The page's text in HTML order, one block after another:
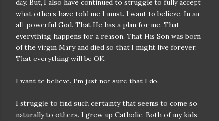
day. But, I also have continued to struggle to fully accept
what others have told me I must. I want to believe. In an
all-powerful God. That He has a plan for me. That
everything happens for a reason. That His Son was born
of the virgin Mary and died so that I might live forever.
That everything will be OK.
I want to believe. I’m just not sure that I do.
I struggle to find such certainty that seems to come so
naturally to others. I grew up Catholic. Both of my kids